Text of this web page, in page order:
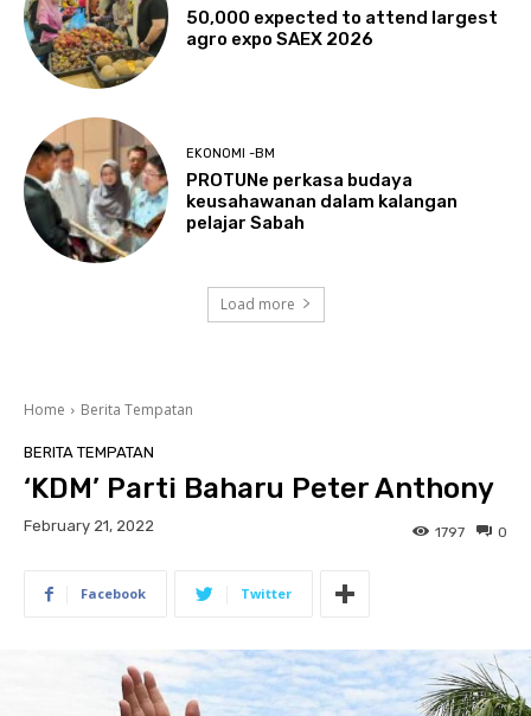
50,000 expected to attend largest
agro expo SAEX 2026
EKONOMI -BM
PROTUNe perkasa budaya
keusahawanan dalam kalangan
pelajar Sabah
Load more